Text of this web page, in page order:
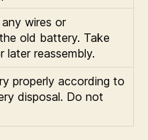
wires or
old battery. Take
reassembly.
properly according to
disposal. Do not